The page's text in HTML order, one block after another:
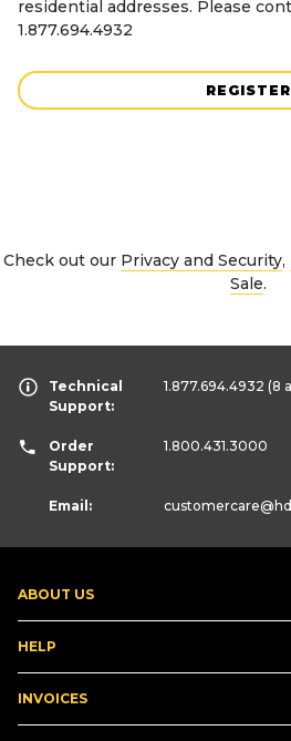
residential addresses. Please
1.877.694.4932
REGISTER
Check out our Privacy and Security,
Sale.
ABOUT US
HELP
INVOICES
Technical
Support:
1.877.694.4932 (8
Order
Support:
1.800.431.3000
Email: customercare